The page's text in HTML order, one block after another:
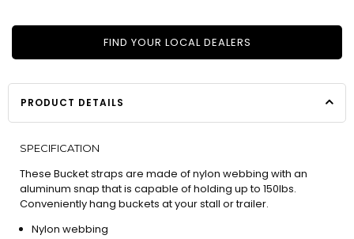
FIND YOUR LOCAL DEALERS
PRODUCT DETAILS
SPECIFICATION
These Bucket straps are made of nylon webbing with an
aluminum snap that is capable of holding up to 150lbs.
Conveniently hang buckets at your stall or trailer.
Nylon webbing